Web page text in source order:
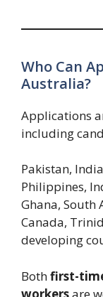
Who Can
Australia?
Applications
including
Pakistan,
Philippines,
Ghana, South
Canada,
developing
Bothfirst-
workersare